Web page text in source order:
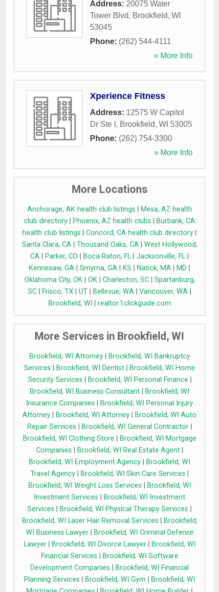
Address: 20075 Water
Tower Blvd, Brookfield, WI
53045
Phone: (262) 544-4111
» More Info
Xperience Fitness
Address: 12575 W Capitol
Dr Ste I , Brookfield, WI 53005
Phone: (262) 754-3300
» More Info
More Locations
Anchorage, AK health club listings
Mesa, AZ health
club directory
Phoenix, AZ health clubs
Burbank, CA
health club listings
Concord, CA health club directory
Santa Clara, CA| Thousand Oaks, CA| West Hollywood,
CA
Parker, CO Boca Raton, FL Jacksonville, FL
Kennesaw, GA
Smyrna, GA KS Natick, MA MD
Oklahoma City, OK| OK| Charleston, SC| Spartanburg,
SC
Frisco, TX UT Bellevue, WA Vancouver, WA
Brookfield, WI
realtor.1clickguide.com
More Services in Brookfield, WI
Brookfield, WI Attorney|
Brookfield, WI Bankruptcy
Services
Brookfield, WI Dentist
Brookfield, WI Home
Security Services
Brookfield, WI Personal Finance
Brookfield, WI Business Consultant
Brookfield, WI
Insurance Companies
Brookfield, WI Personal Injury
Attorney
Brookfield, WI Attorney
Brookfield, WI Auto
Repair Services
Brookfield, WI General Contractor|
Brookfield, WI Clothing Store
Brookfield, WI Mortgage
Companies
Brookfield, WI Real Estate Agent|
Brookfield, WI Employment Agency
Brookfield, WI
Travel Agency
Brookfield, WI Skin Care Services
Brookfield, WI Weight Loss Services
Brookfield, WI
Investment Services
Brookfield, WI Investment
Services
Brookfield, WI Physical Therapy Services
Brookfield, WI Laser Hair Removal Services
Brookfield,
WI Business Lawyer|
Brookfield, WI Criminal Defense
Lawyer| Brookfield, WI Divorce Lawyer|
Brookfield, WI
Financial Services
Brookfield, WI Software
Development Companies
Brookfield, WI Financial
Planning Services
Brookfield, WI Gym
Brookfield, WI